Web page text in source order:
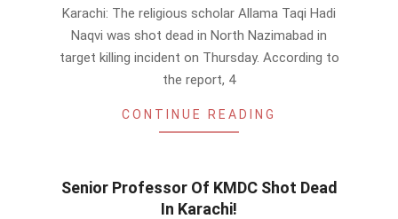
Karachi: The religious scholar Allama Taqi Hadi
Naqvi was shot dead in North Nazimabad in
target killing incident on Thursday. According to
the report, 4
CONTINUE READING
Senior Professor Of KMDC Shot Dead
In Karachi!